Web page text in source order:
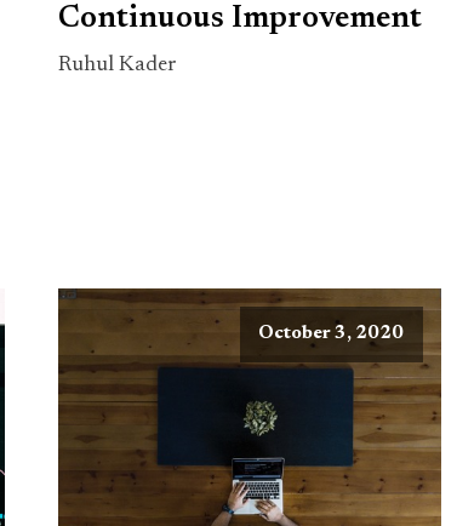
Continuous Improvement
Ruhul Kader
October 3, 2020